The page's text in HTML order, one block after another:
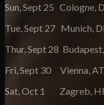
Sun, Sept 25 Cologne,
Tue, Sept 27 Munich,
Thur, Sept 28
Fri, Sept 30 Vienna,
Sat, Oct 1 Zagreb,